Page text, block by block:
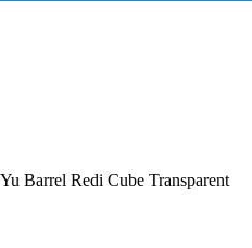
Barrel Redi Cube Transparent